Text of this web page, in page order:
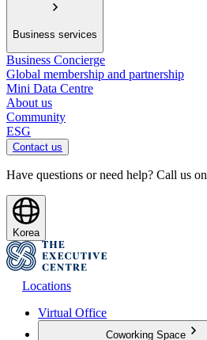
Business services
Business Concierge
Global membership and partnership
Mini Data Centre
About us
Community
ESG
Contact us
Have questions or need help? Call us on
Korea
Locations
Virtual Office
Coworking Space